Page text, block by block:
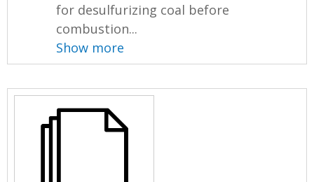
for desulfurizing coal before
combustion...
Show more